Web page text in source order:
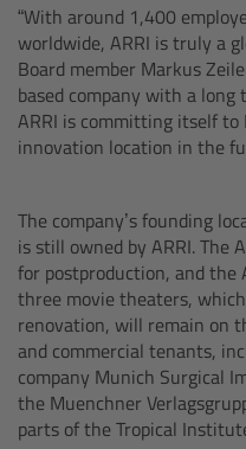
“With around 1,400
worldwide, ARRI is truly a
Board member Markus
based company with a
ARRI is committing itself to
innovation location in the
The company’s founding
is still owned by ARRI. The
for postproduction, and the
three movie theaters,
renovation, will remain on
and commercial tenants,
company Munich Surgical
the Muenchner
parts of the Tropical
TRINITY 2 and
Overview
ARTEMIS 2
ARTEMIS 2 Live
TRINITY Live
360 EVO